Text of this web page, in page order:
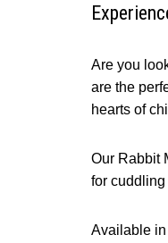
Are you
are the
hearts of
Our Rabbit
for
Available in